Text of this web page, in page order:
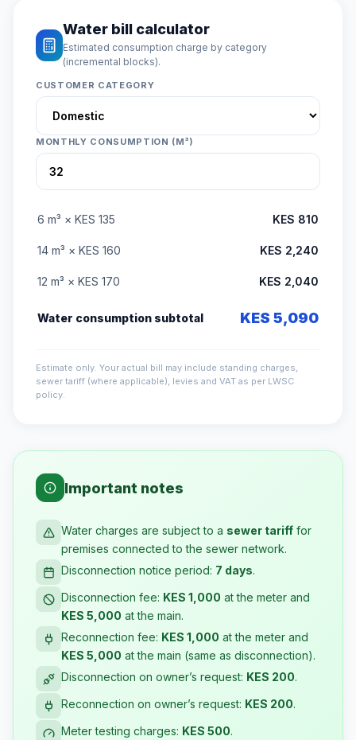
Water bill calculator
Estimated consumption charge by category
(incremental blocks).
CUSTOMER CATEGORY
MONTHLY CONSUMPTION (M³)
6 m³ × KES 135 KES 810
14 m³ × KES 160 KES 2,240
12 m³ × KES 170 KES 2,040
Water consumption subtotal KES 5,090
Estimate only. Your actual bill may include standing charges,
sewer tariff (where applicable), levies and VAT as per LWSC
policy.
Important notes
Water charges are subject to a sewer tariff for
premises connected to the sewer network.
Disconnection notice period: 7 days.
Disconnection fee: KES 1,000 at the meter and
KES 5,000 at the main.
Reconnection fee: KES 1,000 at the meter and
KES 5,000 at the main (same as disconnection).
Disconnection on owner’s request: KES 200.
Reconnection on owner’s request: KES 200.
Meter testing charges: KES 500.